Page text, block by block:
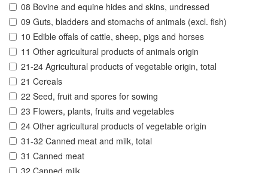
08 Bovine and equine hides and skins, undressed
09 Guts, bladders and stomachs of animals (excl. fish)
10 Edible offals of cattle, sheep, pigs and horses
11 Other agricultural products of animals origin
21-24 Agricultural products of vegetable origin, total
21 Cereals
22 Seed, fruit and spores for sowing
23 Flowers, plants, fruits and vegetables
24 Other agricultural products of vegetable origin
31-32 Canned meat and milk, total
31 Canned meat